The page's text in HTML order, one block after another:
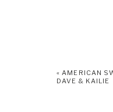
«AMERICAN
DAVE & KAILIE